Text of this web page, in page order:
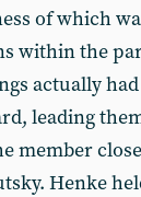
of which
within the
actually
leading
member
Henke